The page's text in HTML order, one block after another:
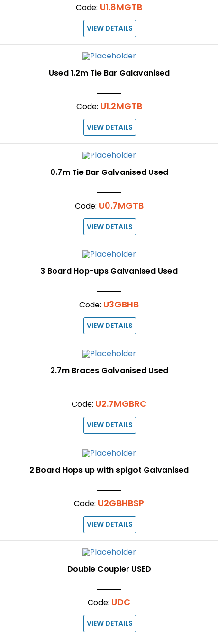
Code: U1.8MGTB
VIEW DETAILS
Used 1.2m Tie Bar Galavanised
Code: U1.2MGTB
VIEW DETAILS
0.7m Tie Bar Galvanised Used
Code: U0.7MGTB
VIEW DETAILS
3 Board Hop-ups Galvanised Used
Code: U3GBHB
VIEW DETAILS
2.7m Braces Galvanised Used
Code: U2.7MGBRC
VIEW DETAILS
2 Board Hops up with spigot Galvanised
Code: U2GBHBSP
VIEW DETAILS
Double Coupler USED
Code: UDC
VIEW DETAILS